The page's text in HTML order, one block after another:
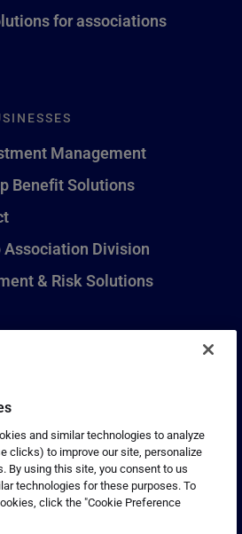
for associations
Management
Benefit Solutions
Division
& Risk Solutions
Monterrey
Company, New York, NY. All
LIFE, and the NEW YORK LIFE Box
York Life Insurance Company.
and similar technologies to analyze
clicks) to improve our site, personalize
By using this site, you consent to us
technologies for these purposes. To
click the "Cookie Preference